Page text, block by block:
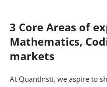
3 Core Areas of
Mathematics,
markets
At QuantInsti, we aspire to